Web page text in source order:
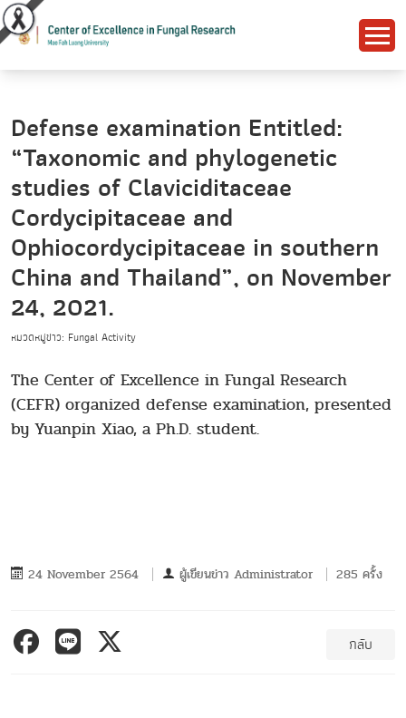
Defense examination Entitled:
“Taxonomic and phylogenetic
studies of Claviciditaceae
Cordycipitaceae and
Ophiocordycipitaceae in southern
China and Thailand”, on November
24, 2021.
หมวดหมู่ข่าว: Fungal Activity
The Center of Excellence in Fungal Research
(CEFR) organized defense examination, presented
by Yuanpin Xiao, a Ph.D. student.
24 November 2564 ผู้เขียนข่าว Administrator 285 ครั้ง
กลับ